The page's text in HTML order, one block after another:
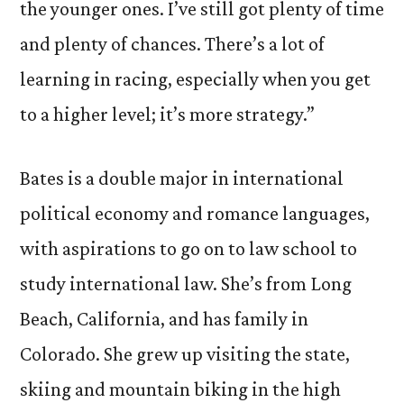
the younger ones. I’ve still got plenty of time
and plenty of chances. There’s a lot of
learning in racing, especially when you get
to a higher level; it’s more strategy.”
Bates is a double major in international
political economy and romance languages,
with aspirations to go on to law school to
study international law. She’s from Long
Beach, California, and has family in
Colorado. She grew up visiting the state,
skiing and mountain biking in the high